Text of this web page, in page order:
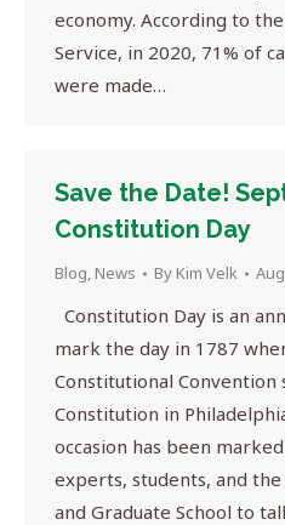
economy. According to
Service, in 2020, 71% of
were made…
Save the Date!
Constitution Day
Blog, News By Kim Velk
Constitution Day is an
mark the day in 1787
Constitutional Convention
Constitution in
occasion has been
experts, students, and
and Graduate School to